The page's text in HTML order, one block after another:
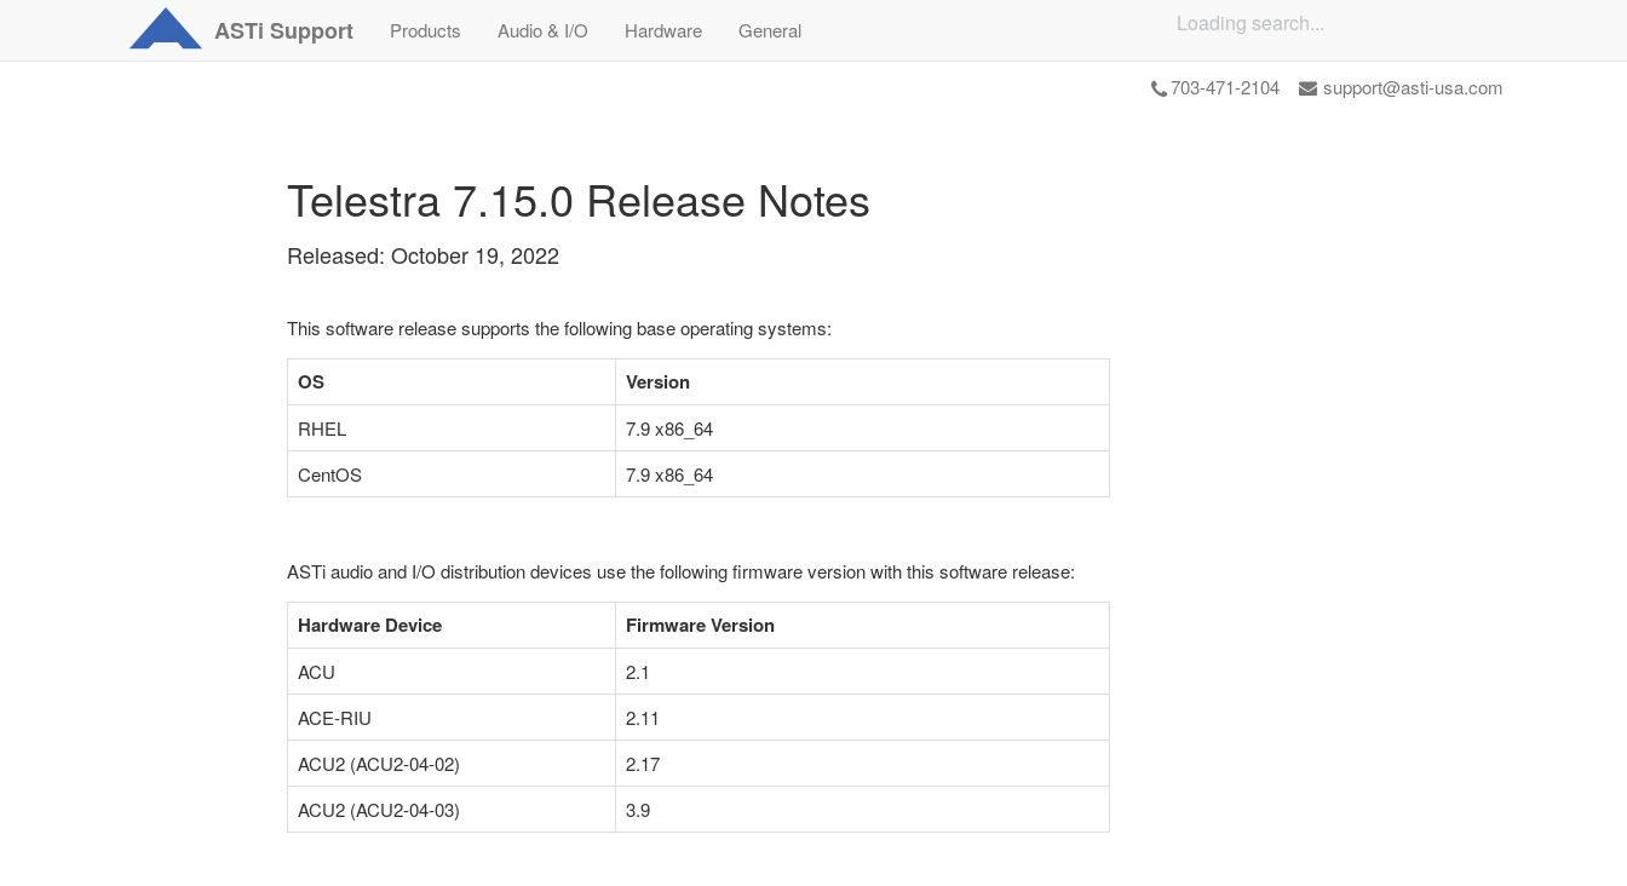
ASTi Support Products Audio & I/O Hardware General Loading search...
703-471-2104 support@asti-usa.com
Telestra 7.15.0 Release Notes
Released: October 19, 2022
This software release supports the following base operating systems:
OS Version
RHEL
7.9 x86_64
CentOS
7.9 x86_64
ASTi audio and I/O distribution devices use the following firmware version with this software release:
Hardware Device Firmware Version
ACU
2.1
ACE-RIU
2.11
ACU2 (ACU2-04-02)
2.17
ACU2 (ACU2-04-03)
3.9